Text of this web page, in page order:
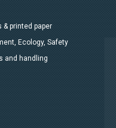
& printed paper
Ecology, Safety
and handling